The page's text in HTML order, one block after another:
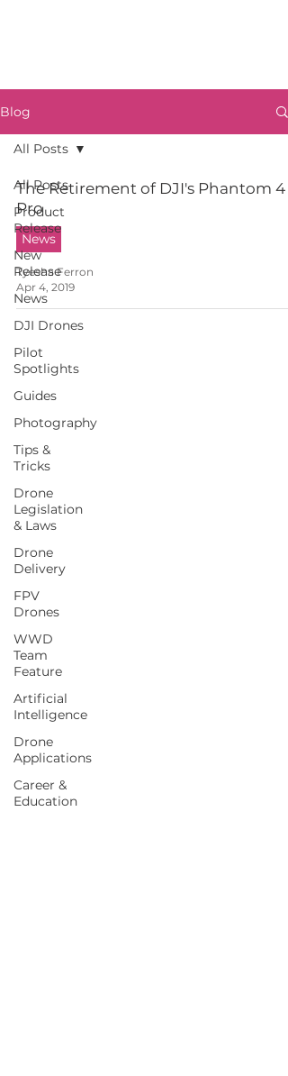
Blog
All Posts
Product
Release
New
Release
News
DJI Drones
Pilot
Spotlights
Guides
Photography
Tips &
Tricks
Drone
Legislation
& Laws
Drone
Delivery
FPV
Drones
WWD
Team
Feature
Artificial
Intelligence
Drone
Applications
Career &
Education
All Posts
The Retirement of DJI's Phantom 4
Pro
News
Tyesha Ferron
Apr 4, 2019